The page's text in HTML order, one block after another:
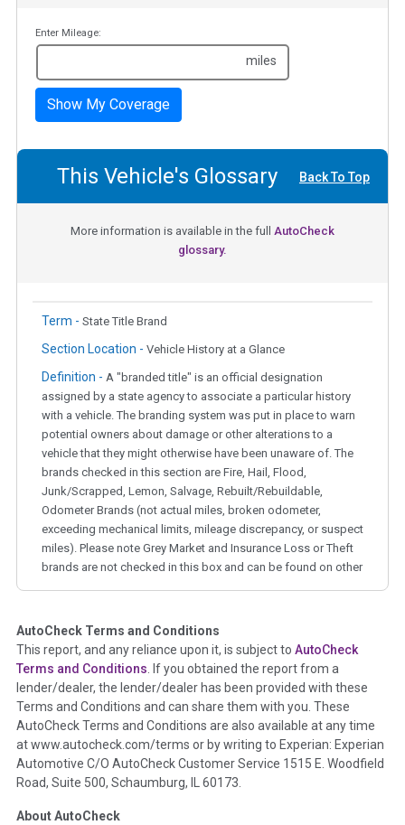
Enter Mileage:
miles
Show My Coverage
This Vehicle's Glossary Back To Top
More information is available in the full AutoCheck
glossary.
Term - State Title Brand
Section Location - Vehicle History at a Glance
Definition - A "branded title" is an official designation
assigned by a state agency to associate a particular history
with a vehicle. The branding system was put in place to warn
potential owners about damage or other alterations to a
vehicle that they might otherwise have been unaware of. The
brands checked in this section are Fire, Hail, Flood,
Junk/Scrapped, Lemon, Salvage, Rebuilt/Rebuildable,
Odometer Brands (not actual miles, broken odometer,
exceeding mechanical limits, mileage discrepancy, or suspect
miles). Please note Grey Market and Insurance Loss or Theft
brands are not checked in this box and can be found on other
Term - Auction Issue
Section Location - Vehicle History at a Glance
Definition -This section summarizes any issues if reported
such as damage condition from seller's disclosure or during
the inspection process including required structural damage
disclosure, title brands, odometer issues, etc. as outlined by
theNational Auction Automotive Association Arbitration
Policy 2025.
AutoCheck Terms and Conditions
This report, and any reliance upon it, is subject to AutoCheck
Terms and Conditions . If you obtained the report from a
lender/dealer, the lender/dealer has been provided with these
Terms and Conditions and can share them with you. These
AutoCheck Terms and Conditions are also available at any time
at www.autocheck.com/terms or by writing to Experian: Experian
Automotive C/O AutoCheck Customer Service 1515 E. Woodfield
Road, Suite 500, Schaumburg, IL 60173.
About AutoCheck